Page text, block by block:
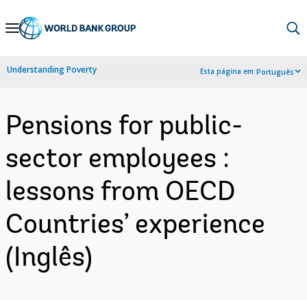
Skip
Navigation
Understanding Poverty Esta página em:Português
Pensions for public-
sector employees :
lessons from OECD
Countries’ experience
(Inglês)